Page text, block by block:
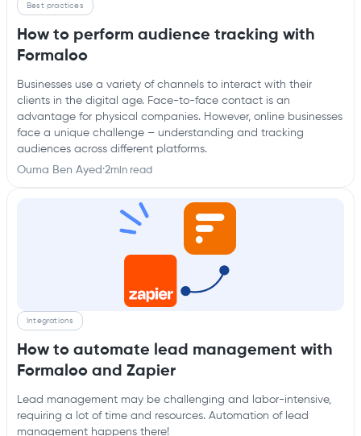
Best practices
How to perform audience tracking with
Formaloo
Businesses use a variety of channels to interact with their
clients in the digital age. Face-to-face contact is an
advantage for physical companies. However, online businesses
face a unique challenge – understanding and tracking
audiences across different platforms.
Ouma Ben Ayed ·2min read
Integrations
How to automate lead management with
Formaloo and Zapier
Lead management may be challenging and labor-intensive,
requiring a lot of time and resources. Automation of lead
management happens there!